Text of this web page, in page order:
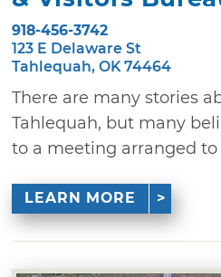
918-456-3742
123 E Delaware St
Tahlequah, OK 74464
There are many stories
Tahlequah, but many
to a meeting arranged to
LEARN MORE